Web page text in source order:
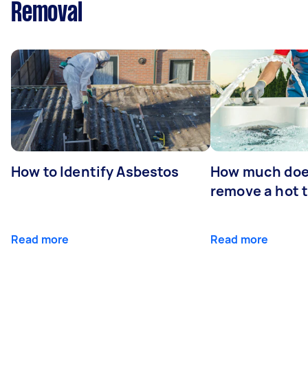
Removal
How to Identify Asbestos
Read more
How much
remove a hot
Read more